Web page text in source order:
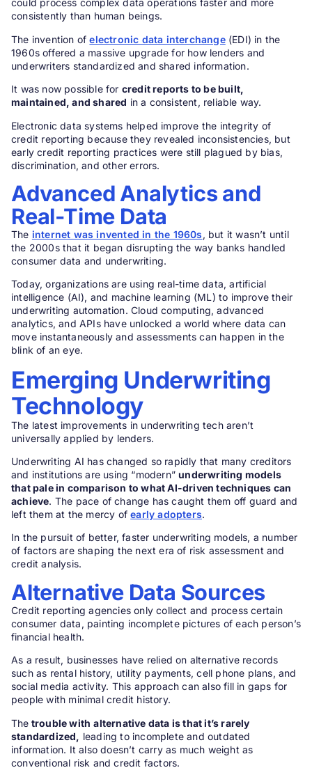
could process complex data operations faster and more
consistently than human beings.
The invention ofelectronic data interchange(EDI) in the
1960s offered a massive upgrade for how lenders and
underwriters standardized and shared information.
It was now possible for credit reports to be built,
maintained, and shared in a consistent, reliable way.
Electronic data systems helped improve the integrity of
credit reporting because they revealed inconsistencies, but
early credit reporting practices were still plagued by bias,
discrimination, and other errors.
Advanced Analytics and
Real-Time Data
The internet was invented in the 1960s , but it wasn’t until
the 2000s that it began disrupting the way banks handled
consumer data and underwriting.
Today, organizations are using real-time data, artificial
intelligence (AI), and machine learning (ML) to improve their
underwriting automation. Cloud computing, advanced
analytics, and APIs have unlocked a world where data can
move instantaneously and assessments can happen in the
blink of an eye.
Emerging Underwriting
Technology
The latest improvements in underwriting tech aren’t
universally applied by lenders.
Underwriting AI has changed so rapidly that many creditors
and institutions are using “modern”underwriting models
that pale in comparison to what AI-driven techniques can
achieve. The pace of change has caught them off guard and
left them at the mercy ofearly adopters.
In the pursuit of better, faster underwriting models, a number
of factors are shaping the next era of risk assessment and
credit analysis.
Alternative Data Sources
Credit reporting agencies only collect and process certain
consumer data, painting incomplete pictures of each person’s
financial health.
As a result, businesses have relied on alternative records
such as rental history, utility payments, cell phone plans, and
social media activity. This approach can also fill in gaps for
people with minimal credit history.
The trouble with alternative data is that it’s rarely
standardized, leading to incomplete and outdated
information. It also doesn’t carry as much weight as
conventional risk and credit factors.